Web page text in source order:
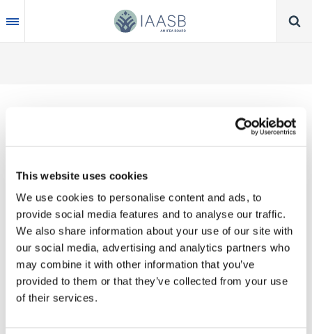
This website uses cookies
We use cookies to personalise content and ads, to
provide social media features and to analyse our traffic.
We also share information about your use of our site with
our social media, advertising and analytics partners who
may combine it with other information that you’ve
provided to them or that they’ve collected from your use
of their services.
to
main
Thank you for your interest in our publications.
These valuable works are the product of substantial
time, effort and resources, which you acknowledge
by accepting the following terms of use. You may
not reproduce, store, transmit in any form or by any
means, with the exception of non-commercial use
(e.g., professional and personal reference and
research work), translate, modify or create